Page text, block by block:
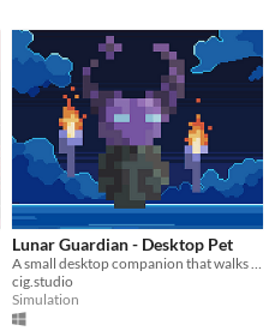
Lunar Guardian - Desktop Pet
A small desktop companion that walks around your screen, takes naps and can be dragged around the desktop.
cig.studio
Simulation